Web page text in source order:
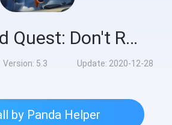
Diamond Quest: Don't Rush! Hack
Version: 5.3 Update: 2020-12-28
by Panda Helper